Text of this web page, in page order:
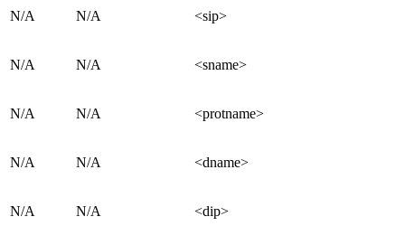
N/A N/A <sip>
N/A N/A <sname>
N/A N/A <protname>
N/A N/A <dname>
N/A N/A <dip>